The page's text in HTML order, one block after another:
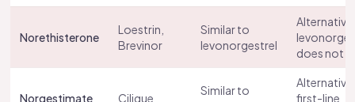
Norethisterone
Loestrin,
Brevinor
Similar to
levonorgestrel
Alternative
does not
Norgestimate Cilique
Similar to
Alternative
first-line